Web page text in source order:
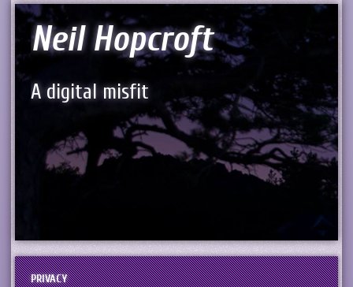
Neil Hopcroft
A digital misfit
PRIVACY